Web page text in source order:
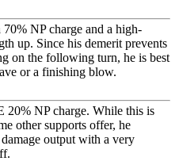
NP charge and a high-
up. Since his demerit prevents
on the following turn, he is best
or a finishing blow.
20% NP charge. While this is
other supports offer, he
output with a very